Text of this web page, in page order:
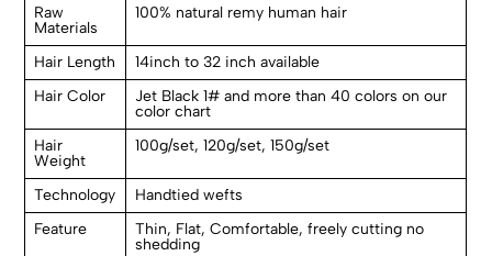
Raw
Materials
100% natural remy human hair
Hair Length
14inch to 32 inch available
Hair Color
Jet Black 1# and more than 40 colors on our
color chart
Hair
Weight
100g/set, 120g/set, 150g/set
Technology
Handtied wefts
Feature
Thin, Flat, Comfortable, freely cutting no
shedding